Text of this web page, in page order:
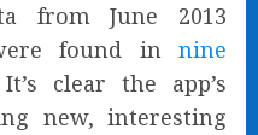
from June 2013
found in nine
clear the app’s
new, interesting